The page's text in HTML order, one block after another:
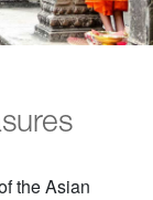
the Asian